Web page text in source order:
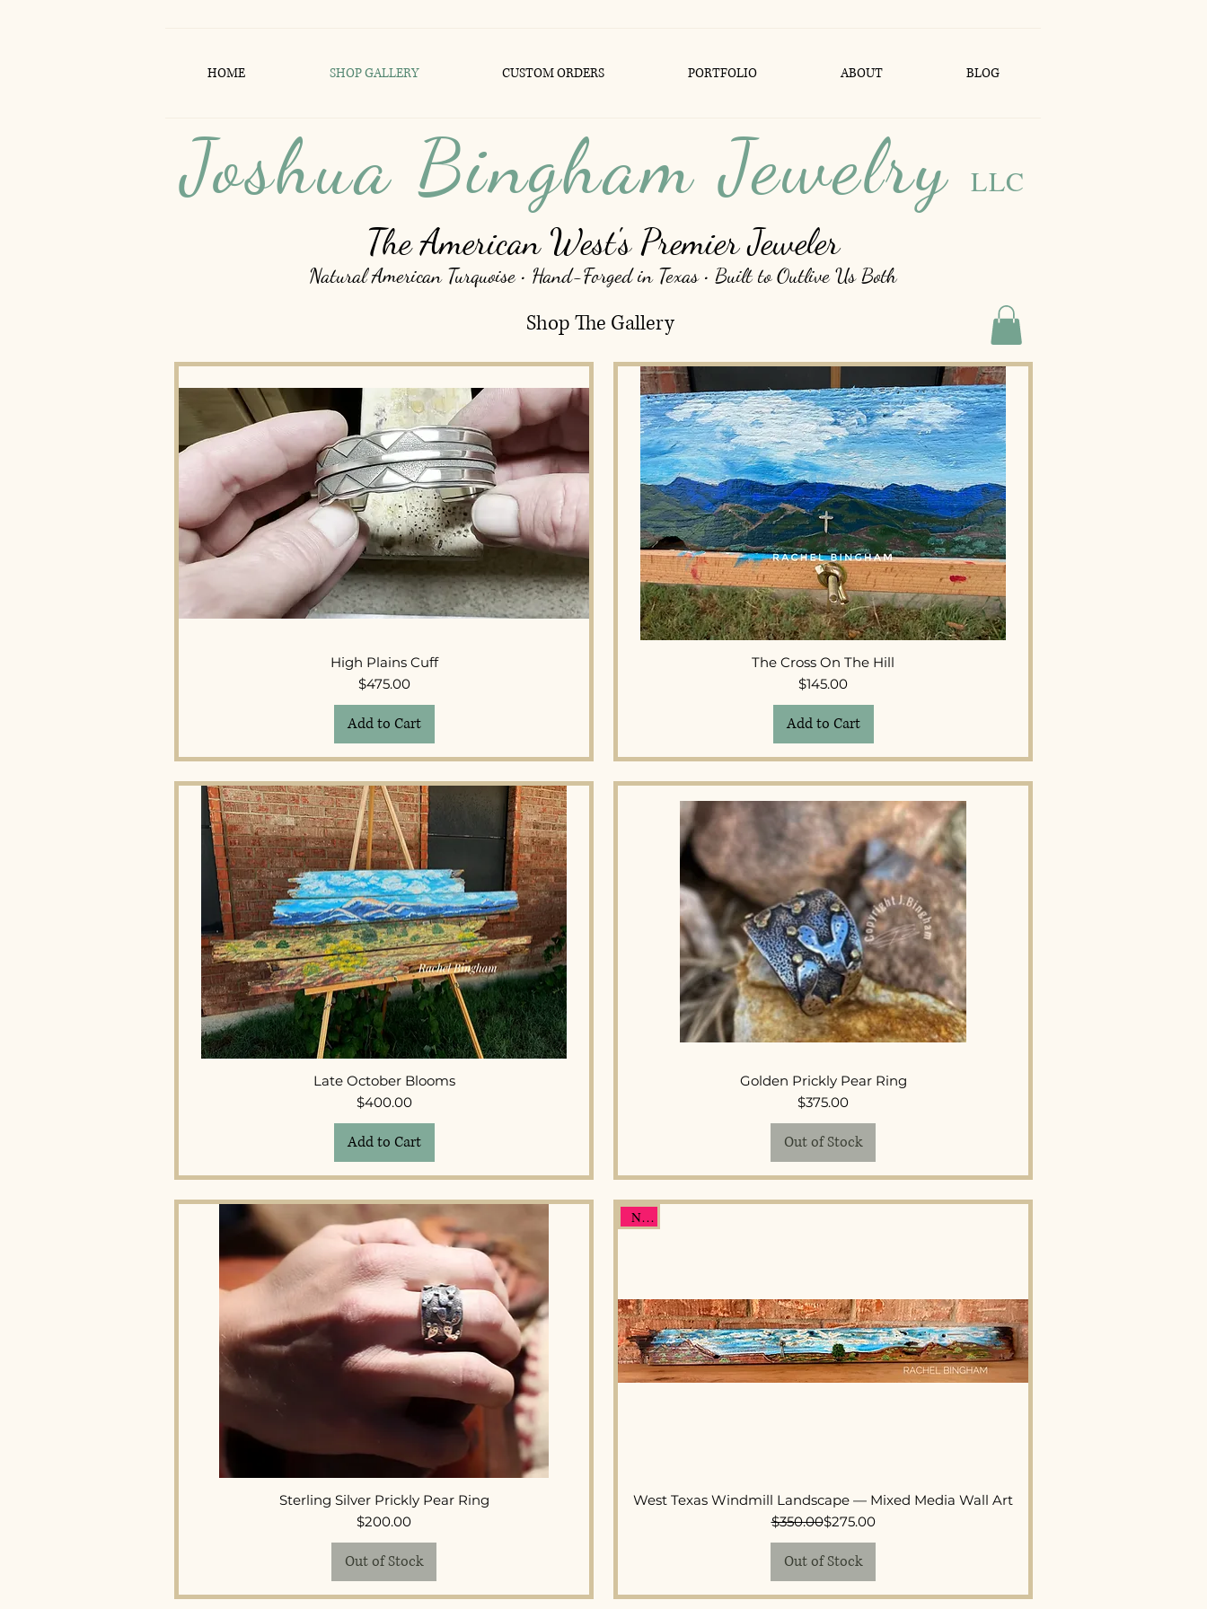
HOME SHOP GALLERY CUSTOM ORDERS PORTFOLIO ABOUT BLOG
Joshua Bingham Jewelry LLC
The American West's Premier Jeweler
Natural American Turquoise • Hand-Forged in Texas • Built to Outlive Us Both
Shop The Gallery
Quick View
High Plains Cuff
Price
$475.00
Add to Cart
Quick View
The Cross On The Hill
Price
$145.00
Add to Cart
Quick View
Late October Blooms
Price
$400.00
Add to Cart
Quick View
Golden Prickly Pear Ring
Price
$375.00
Out of Stock
Quick View
Sterling Silver Prickly Pear Ring
Price
$200.00
Out of Stock
Quick View
New
West Texas Windmill Landscape — Mixed Media Wall Art
Regular Price
$350.00Sale Price
$275.00
Out of Stock